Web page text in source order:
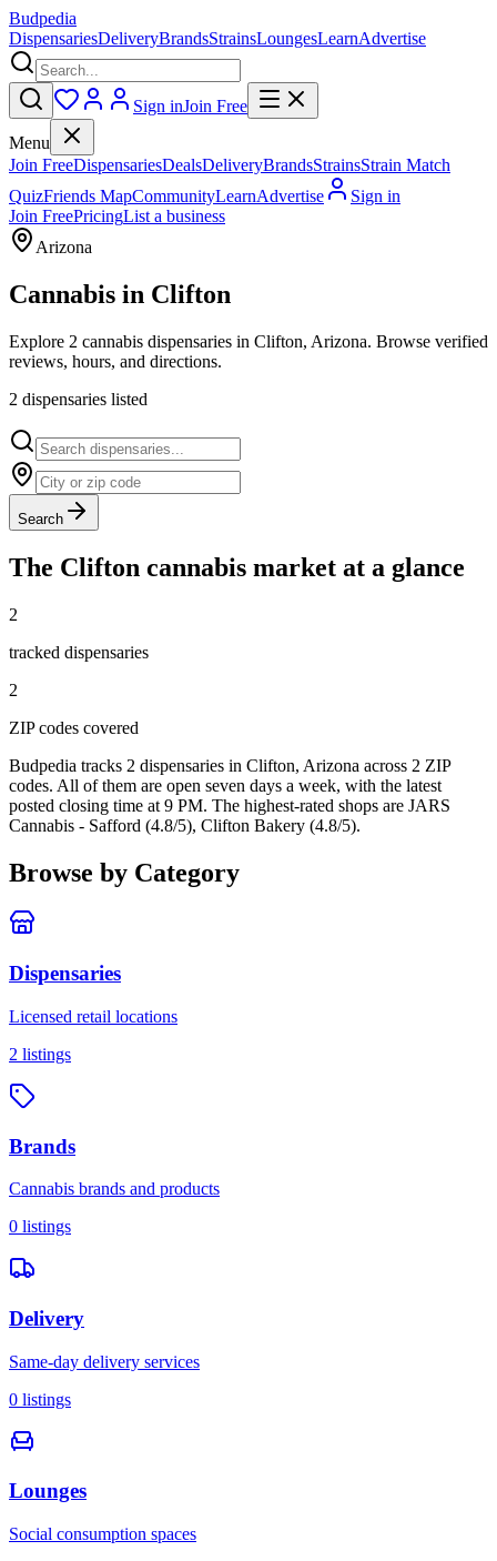
Budpedia
DispensariesDeliveryBrandsStrainsLoungesLearnAdvertise
Sign inJoin Free
Menu
Join FreeDispensariesDealsDeliveryBrandsStrainsStrain Match
QuizFriends MapCommunityLearnAdvertise
Sign in
Join FreePricingList a business
Arizona
Cannabis in Clifton
Explore 2 cannabis dispensaries in Clifton, Arizona. Browse verified
reviews, hours, and directions.
2 dispensaries listed
Search
The Clifton cannabis market at a glance
2
tracked dispensaries
2
ZIP codes covered
Budpedia tracks 2 dispensaries in Clifton, Arizona across 2 ZIP
codes. All of them are open seven days a week, with the latest
posted closing time at 9 PM. The highest-rated shops are JARS
Cannabis - Safford (4.8/5), Clifton Bakery (4.8/5).
Browse by Category
Dispensaries
Licensed retail locations
2 listings
Brands
Cannabis brands and products
0 listings
Delivery
Same-day delivery services
0 listings
Lounges
Social consumption spaces